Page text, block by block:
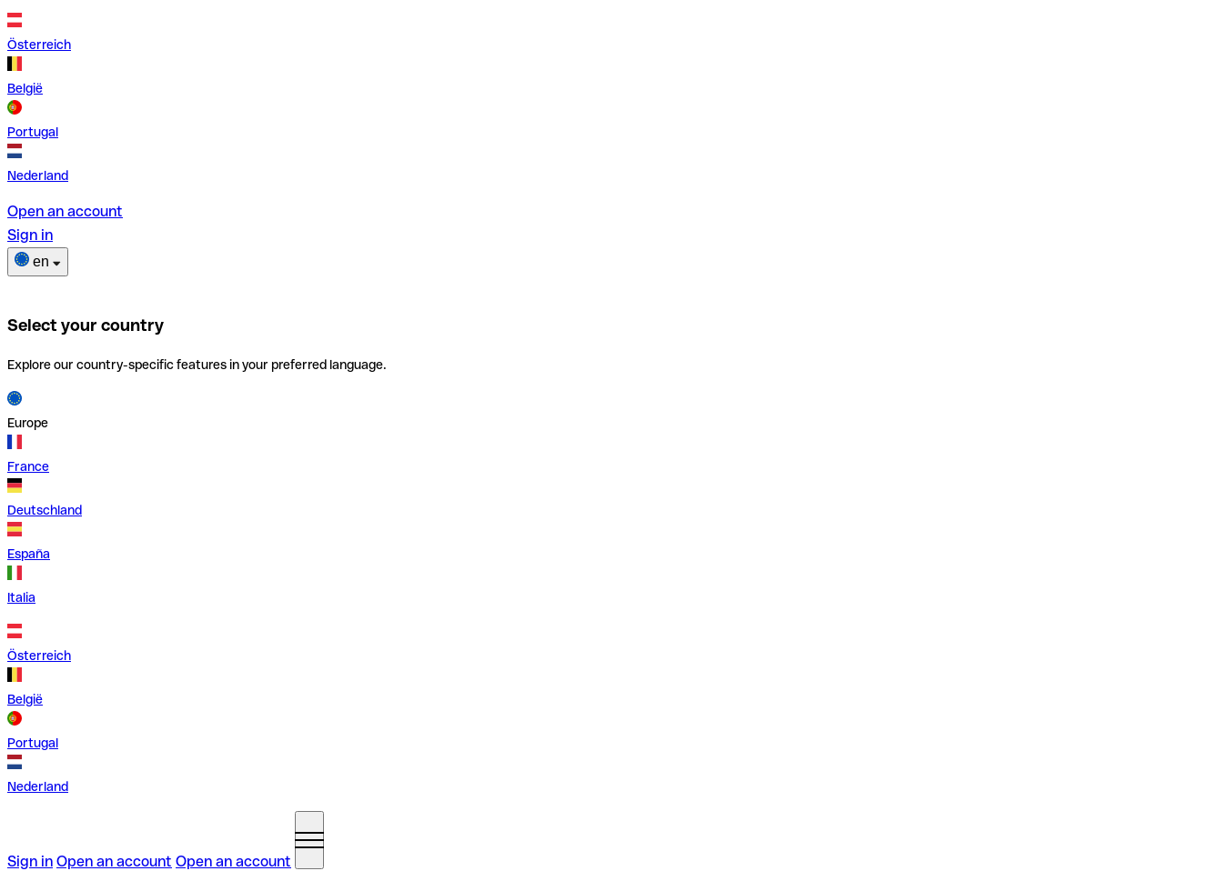
Österreich
België
Portugal
Nederland
Open an account
Sign in
en
Select your country
Explore our country-specific features in your preferred language.
Europe
France
Deutschland
España
Italia
Österreich
België
Portugal
Nederland
Sign in Open an account Open an account